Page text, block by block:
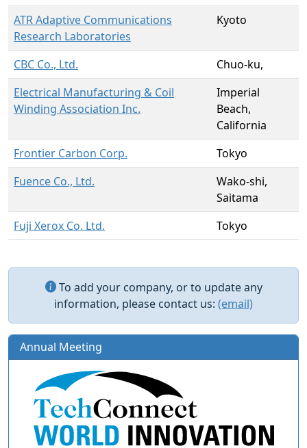
ATR Adaptive Communications
Research Laboratories
Kyoto
CBC Co., Ltd.
Chuo-ku,
Electrical Manufacturing & Coil
Winding Association Inc.
Imperial
Beach,
California
Frontier Carbon Corp.
Tokyo
Fuence Co., Ltd.
Wako-shi,
Saitama
Fuji Xerox Co. Ltd.
Tokyo
To add your company, or to update any
information, please contact us: (email)
Annual Meeting